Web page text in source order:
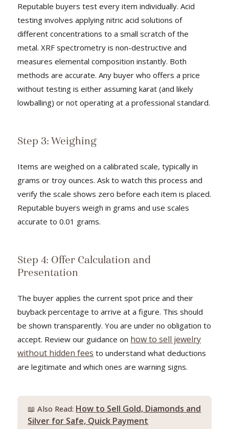
Reputable buyers test every item individually. Acid
testing involves applying nitric acid solutions of
different concentrations to a small scratch of the
metal. XRF spectrometry is non-destructive and
measures elemental composition instantly. Both
methods are accurate. Any buyer who offers a price
without testing is either assuming karat (and likely
lowballing) or not operating at a professional standard.
Step 3: Weighing
Items are weighed on a calibrated scale, typically in
grams or troy ounces. Ask to watch this process and
verify the scale shows zero before each item is placed.
Reputable buyers weigh in grams and use scales
accurate to 0.01 grams.
Step 4: Offer Calculation and
Presentation
The buyer applies the current spot price and their
buyback percentage to arrive at a figure. This should
be shown transparently. You are under no obligation to
accept. Review our guidance on how to sell jewelry
without hidden fees to understand what deductions
are legitimate and which ones are warning signs.
📖 Also Read: How to Sell Gold, Diamonds and
Silver for Safe, Quick Payment